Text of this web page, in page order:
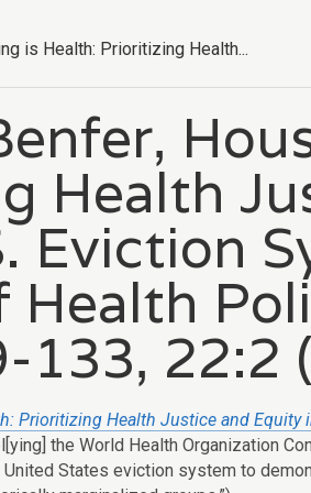
is Health: Prioritizing Health...
Health
Eviction
Health
133, 22:2
Prioritizing Health Justice and Equity
the World Health Organization
States eviction system to